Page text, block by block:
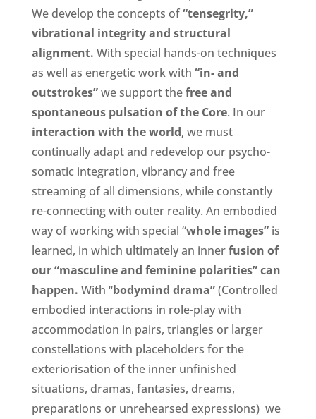
We develop the concepts of“tensegrity,”
vibrational integrity and structural
alignment. With special hands-on techniques
as well as energetic work with “in- and
outstrokes”we support thefree and
spontaneous pulsation of the Core. In our
interaction with the world, we must
continually adapt and redevelop our psycho-
somatic integration, vibrancy and free
streaming of all dimensions, while constantly
re-connecting with outer reality. An embodied
way of working with special “whole images”is
learned, in which ultimately an innerfusion of
our “masculine and feminine polarities” can
happen. With “bodymind drama”(Controlled
embodied interactions in role-play with
accommodation in pairs, triangles or larger
constellations with placeholders for the
exteriorisation of the inner unfinished
situations, dramas, fantasies, dreams,
preparations or unrehearsed expressions) we